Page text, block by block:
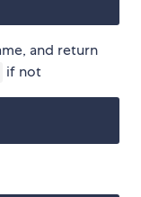
and return
if not